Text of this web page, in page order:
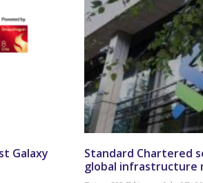
Galaxy
Standard Chartered
global infrastructure